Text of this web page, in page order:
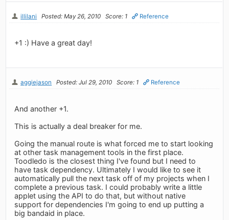
illilani Posted: May 26, 2010 Score: 1 Reference
+1 :) Have a great day!
aggiejason Posted: Jul 29, 2010 Score: 1 Reference
And another +1.
This is actually a deal breaker for me.
Going the manual route is what forced me to start looking
at other task management tools in the first place.
Toodledo is the closest thing I've found but I need to
have task dependency. Ultimately I would like to see it
automatically pull the next task off of my projects when I
complete a previous task. I could probably write a little
applet using the API to do that, but without native
support for dependencies I'm going to end up putting a
big bandaid in place.